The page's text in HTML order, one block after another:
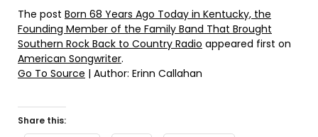
The post Born 68 Years Ago Today in Kentucky, the
Founding Member of the Family Band That Brought
Southern Rock Back to Country Radio appeared first on
American Songwriter.
Go To Source | Author: Erinn Callahan
Share this: